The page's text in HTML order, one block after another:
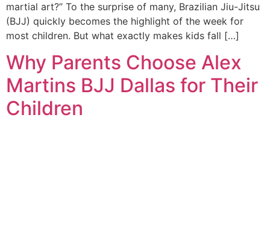
martial art?” To the surprise of many, Brazilian Jiu-Jitsu
(BJJ) quickly becomes the highlight of the week for
most children. But what exactly makes kids fall […]
Why Parents Choose Alex
Martins BJJ Dallas for Their
Children